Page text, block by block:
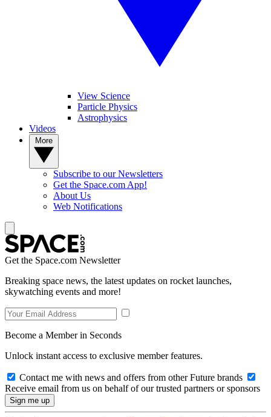
View Science
Particle Physics
Astrophysics
Videos
Subscribe to our Newsletters
Get the Space.com App!
About Us
Web Notifications
Get the Space.com Newsletter
Breaking space news, the latest updates on rocket launches,
skywatching events and more!
Become a Member in Seconds
Unlock instant access to exclusive member features.
Contact me with news and offers from other Future brands
Receive email from us on behalf of our trusted partners or sponsors